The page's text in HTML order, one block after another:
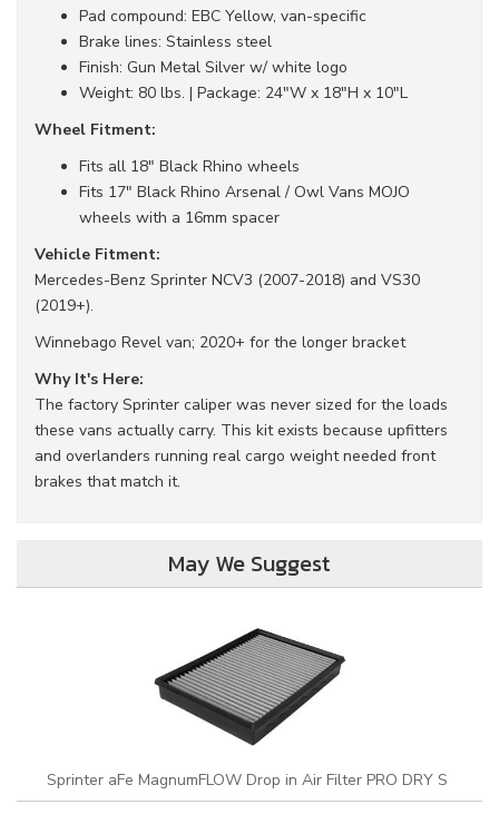
Pad compound: EBC Yellow, van-specific
Brake lines: Stainless steel
Finish: Gun Metal Silver w/ white logo
Weight: 80 lbs. | Package: 24"W x 18"H x 10"L
Wheel Fitment:
Fits all 18" Black Rhino wheels
Fits 17" Black Rhino Arsenal / Owl Vans MOJO
wheels with a 16mm spacer
Vehicle Fitment:
Mercedes-Benz Sprinter NCV3 (2007-2018) and VS30
(2019+).
Winnebago Revel van; 2020+ for the longer bracket
Why It's Here:
The factory Sprinter caliper was never sized for the loads
these vans actually carry. This kit exists because upfitters
and overlanders running real cargo weight needed front
brakes that match it.
May We Suggest
Sprinter aFe MagnumFLOW Drop in Air Filter PRO DRY S